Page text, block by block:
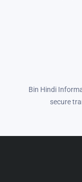
Bin Hindi
secure